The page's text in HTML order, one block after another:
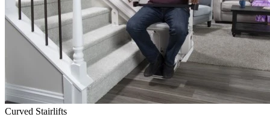
Curved Stairlifts